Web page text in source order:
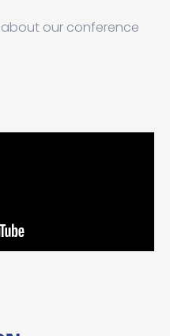
our conference